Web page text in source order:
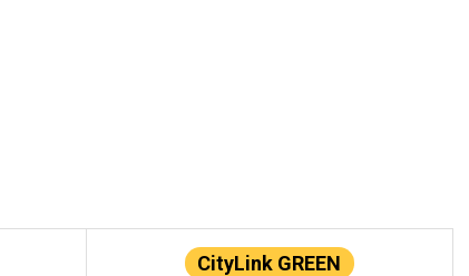
CityLink GREEN